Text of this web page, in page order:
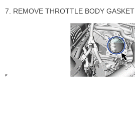
7. REMOVE THROTTLE BODY GASKET